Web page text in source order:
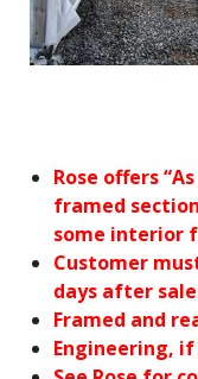
Rose offers
framed
some interior
Customer
days after
Framed and
Engineering,